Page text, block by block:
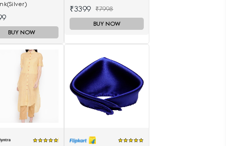
BUY NOW
₹3399 ₹7998
BUY NOW